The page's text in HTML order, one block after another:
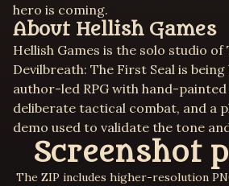
hero is coming.
About Hellish Games
Hellish Games is the solo studio of
Devilbreath: The First Seal is
author-led RPG with hand-
deliberate tactical combat, and a
demo used to validate the tone
Screenshot
The ZIP includes higher-resolution